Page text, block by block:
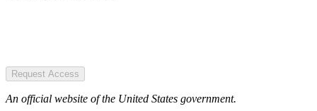
Request Access
An official website of the United States government.